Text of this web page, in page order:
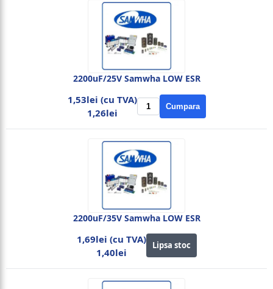
2200uF/25V Samwha LOW ESR
1,53lei (cu TVA)
1,26lei
Cumpara
2200uF/35V Samwha LOW ESR
1,69lei (cu TVA)
1,40lei
Lipsa stoc